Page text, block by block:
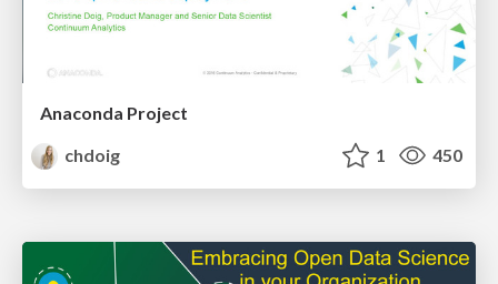
Anaconda Project
chdoig
1 450